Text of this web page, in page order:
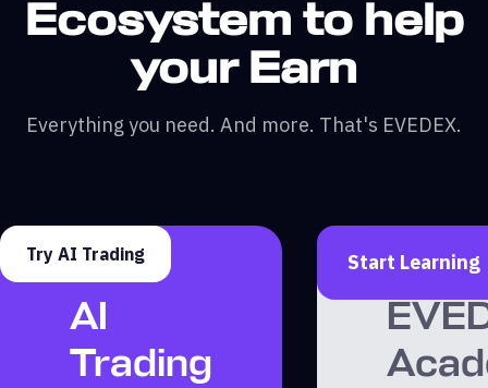
Ecosystem to help
your Earn
Everything you need. And more. That's EVEDEX.
AI
Trading
Try AI Trading Start Learning